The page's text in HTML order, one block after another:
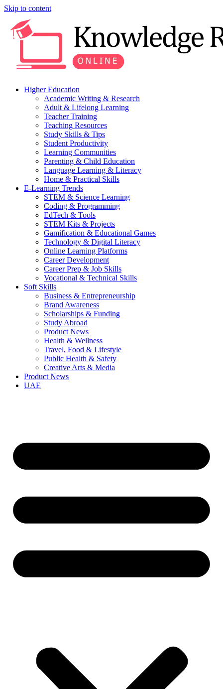
Skip to content
Higher Education
Academic Writing & Research
Adult & Lifelong Learning
Teacher Training
Teaching Resources
Study Skills & Tips
Student Productivity
Learning Communities
Parenting & Child Education
Language Learning & Literacy
Home & Practical Skills
E-Learning Trends
STEM & Science Learning
Coding & Programming
EdTech & Tools
STEM Kits & Projects
Gamification & Educational Games
Technology & Digital Literacy
Online Learning Platforms
Career Development
Career Prep & Job Skills
Vocational & Technical Skills
Soft Skills
Business & Entrepreneurship
Brand Awareness
Scholarships & Funding
Study Abroad
Product News
Health & Wellness
Travel, Food & Lifestyle
Public Health & Safety
Creative Arts & Media
Product News
UAE